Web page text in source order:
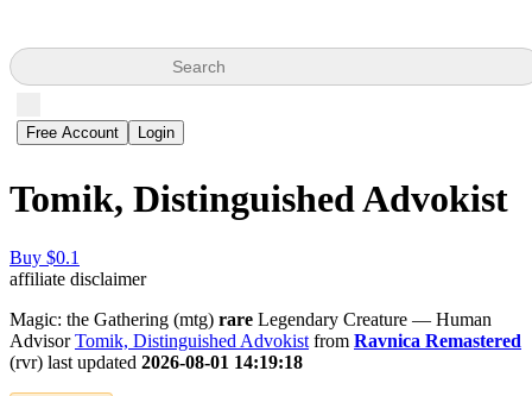
Search
Free Account Login
Tomik, Distinguished Advokist
Buy $0.1
affiliate disclaimer
Magic: the Gathering (mtg) rare Legendary Creature — Human
AdvisorTomik, Distinguished Advokist from Ravnica Remastered
(rvr) last updated 2026-08-01 14:19:18